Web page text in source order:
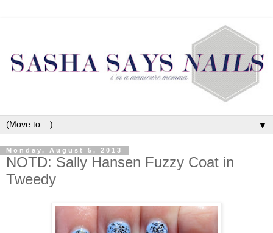
▼
Monday, August 5, 2013
NOTD: Sally Hansen Fuzzy Coat in
Tweedy